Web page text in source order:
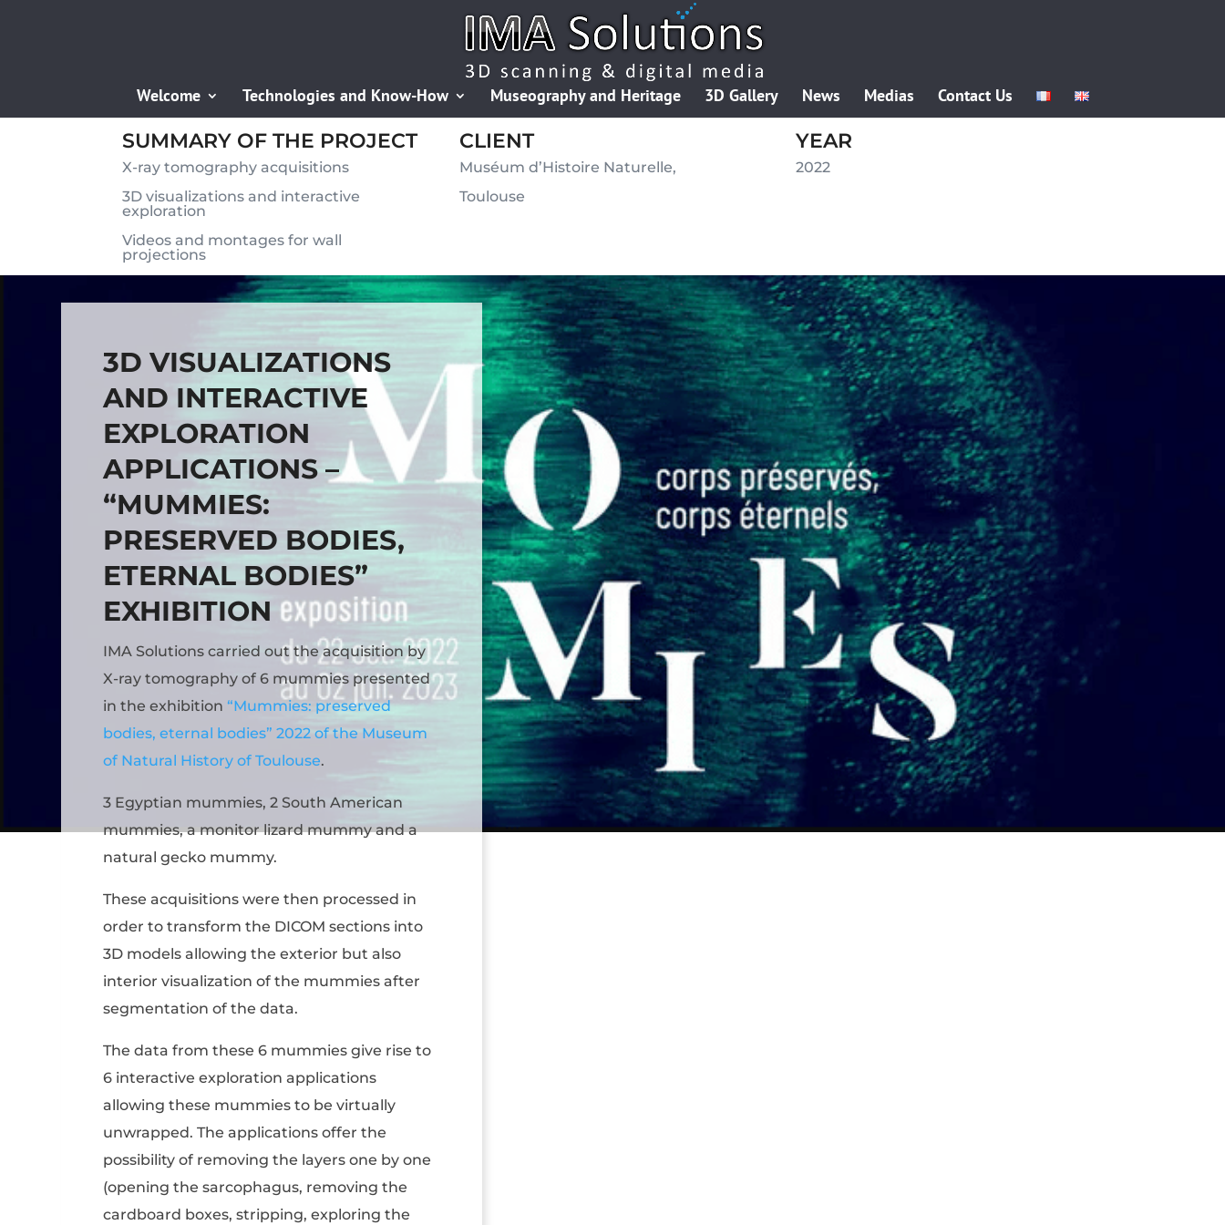
Welcome Technologies and Know-How Museography and Heritage 3D Gallery News Medias Contact Us
SUMMARY OF THE PROJECT
X-ray tomography acquisitions
3D visualizations and interactive
exploration
Videos and montages for wall
projections
CLIENT
Muséum d’Histoire Naturelle,
Toulouse
YEAR
2022
3D VISUALIZATIONS
AND INTERACTIVE
EXPLORATION
APPLICATIONS –
“MUMMIES:
PRESERVED BODIES,
ETERNAL BODIES”
EXHIBITION
IMA Solutions carried out the acquisition by
X-ray tomography of 6 mummies presented
in the exhibition“Mummies: preserved
bodies, eternal bodies” 2022 of the Museum
of Natural History of Toulouse.
3 Egyptian mummies, 2 South American
mummies, a monitor lizard mummy and a
natural gecko mummy.
These acquisitions were then processed in
order to transform the DICOM sections into
3D models allowing the exterior but also
interior visualization of the mummies after
segmentation of the data.
The data from these 6 mummies give rise to
6 interactive exploration applications
allowing these mummies to be virtually
unwrapped. The applications offer the
possibility of removing the layers one by one
(opening the sarcophagus, removing the
cardboard boxes, stripping, exploring the